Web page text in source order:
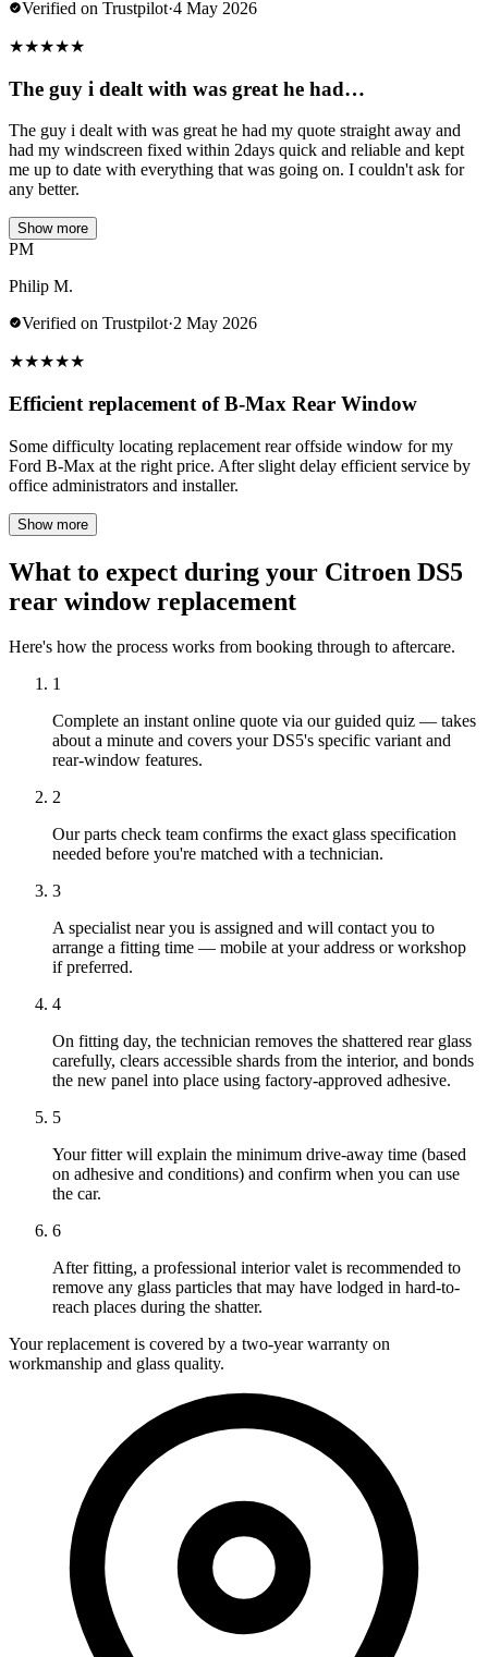
Verified on Trustpilot·4 May 2026
★★★★★
The guy i dealt with was great he had…
The guy i dealt with was great he had my quote straight away and
had my windscreen fixed within 2days quick and reliable and kept
me up to date with everything that was going on. I couldn't ask for
any better.
Show more
PM
Philip M.
Verified on Trustpilot·2 May 2026
★★★★★
Efficient replacement of B-Max Rear Window
Some difficulty locating replacement rear offside window for my
Ford B-Max at the right price. After slight delay efficient service by
office administrators and installer.
Show more
What to expect during your Citroen DS5
rear window replacement
Here's how the process works from booking through to aftercare.
1
Complete an instant online quote via our guided quiz — takes
about a minute and covers your DS5's specific variant and
rear-window features.
2
Our parts check team confirms the exact glass specification
needed before you're matched with a technician.
3
A specialist near you is assigned and will contact you to
arrange a fitting time — mobile at your address or workshop
if preferred.
4
On fitting day, the technician removes the shattered rear glass
carefully, clears accessible shards from the interior, and bonds
the new panel into place using factory-approved adhesive.
5
Your fitter will explain the minimum drive-away time (based
on adhesive and conditions) and confirm when you can use
the car.
6
After fitting, a professional interior valet is recommended to
remove any glass particles that may have lodged in hard-to-
reach places during the shatter.
Your replacement is covered by a two-year warranty on
workmanship and glass quality.